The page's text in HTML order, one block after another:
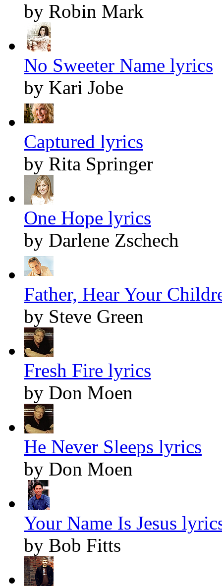
by Robin Mark
No Sweeter Name lyrics
by Kari Jobe
Captured lyrics
by Rita Springer
One Hope lyrics
by Darlene Zschech
Father, Hear Your
by Steve Green
Fresh Fire lyrics
by Don Moen
He Never Sleeps lyrics
by Don Moen
Your Name Is Jesus
by Bob Fitts